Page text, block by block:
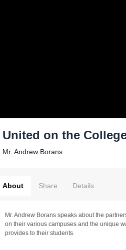
United on the
Mr. Andrew Borans
About Share Details
Mr. Andrew Borans speaks about the
on their various campuses and the unique
provides to their students.